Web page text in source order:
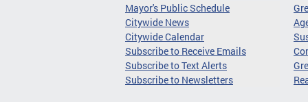
Mayor's Public Schedule
Citywide News
Citywide Calendar
Subscribe to Receive Emails
Subscribe to Text Alerts
Subscribe to Newsletters